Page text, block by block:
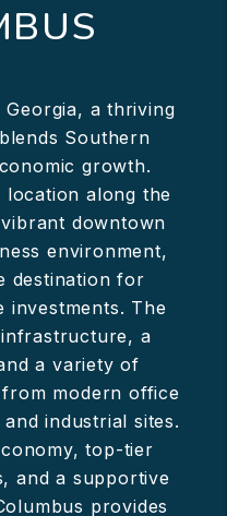
Georgia, a thriving
Southern
growth.
along the
downtown
environment,
destination for
investments. The
a
a variety of
modern office
industrial sites.
top-tier
and a supportive
provides